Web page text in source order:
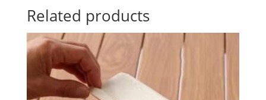
Related products